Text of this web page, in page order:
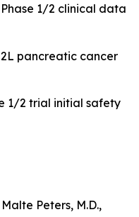
1/2 clinical data
pancreatic cancer
1/2 trial initial safety
Peters, M.D.,